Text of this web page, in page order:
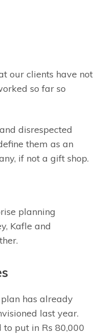
our clients have not
so far so
disrespected
them as an
if not a gift shop.
planning
Kafle and
plan has already
last year.
put in Rs 80,000